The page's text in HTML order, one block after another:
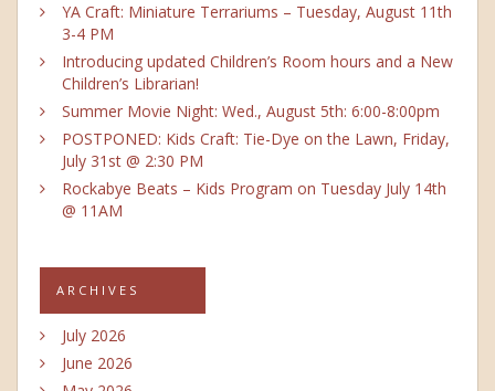
YA Craft: Miniature Terrariums – Tuesday, August 11th
3-4 PM
Introducing updated Children’s Room hours and a New
Children’s Librarian!
Summer Movie Night: Wed., August 5th: 6:00-8:00pm
POSTPONED: Kids Craft: Tie-Dye on the Lawn, Friday,
July 31st @ 2:30 PM
Rockabye Beats – Kids Program on Tuesday July 14th
@ 11AM
ARCHIVES
July 2026
June 2026